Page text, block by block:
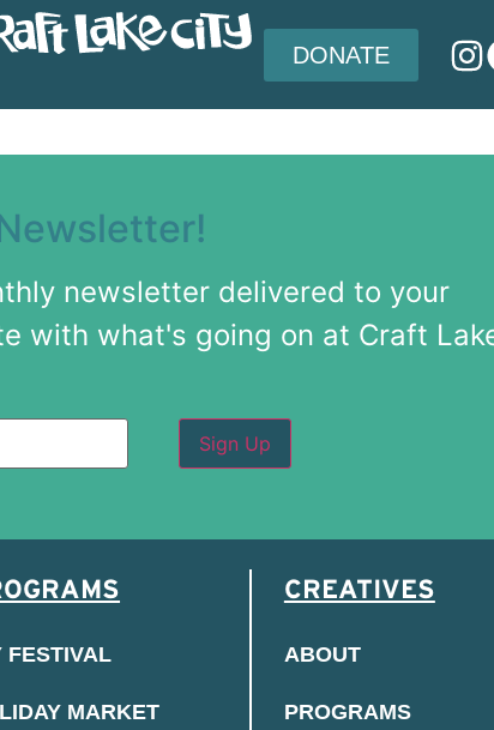
DONATE
newsletter delivered to your
with what's going on at Craft
FESTIVAL
MARKET
CREATIVES
ABOUT
PROGRAMS